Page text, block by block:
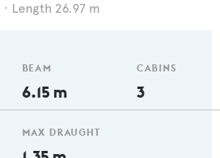
Length 26.97 m
BEAM
6.15 m
MAX DRAUGHT
CABINS
3